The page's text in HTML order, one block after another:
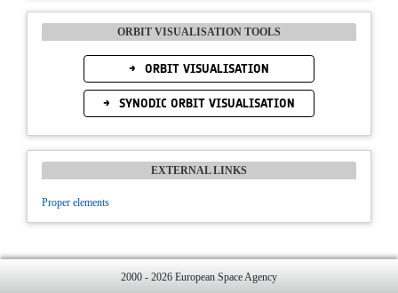
ORBIT VISUALISATION TOOLS
ORBIT VISUALISATION
SYNODIC ORBIT VISUALISATION
EXTERNAL LINKS
Proper elements
2000 - 2026 European Space Agency